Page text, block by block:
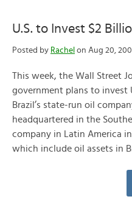
U.S. to Invest $2
Posted by Rachel on Aug 20,
This week, the Wall Street
government plans to invest
Brazil’s state-run oil
headquartered in the
company in Latin America
which include oil assets in